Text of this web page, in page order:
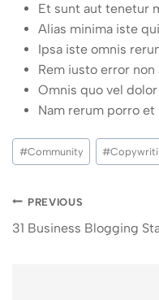
Et sunt aut tenetur
Alias minima iste
Ipsa iste omnis
Rem iusto error
Omnis quo vel dolor
Nam rerum porro et
#Community #
PREVIOUS
31 Business Blogging